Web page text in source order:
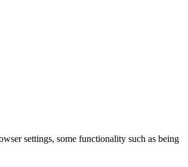
settings, some functionality such as being